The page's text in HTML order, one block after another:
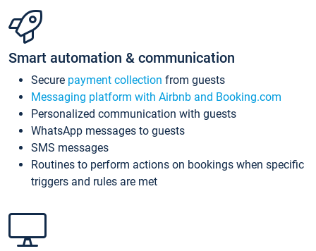
Smart automation & communication
Secure payment collection from guests
Messaging platform with Airbnb and Booking.com
Personalized communication with guests
WhatsApp messages to guests
SMS messages
Routines to perform actions on bookings when specific
triggers and rules are met